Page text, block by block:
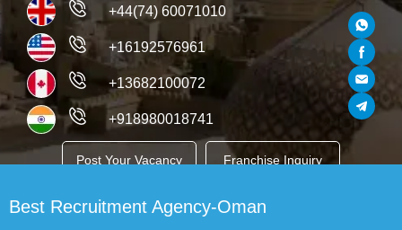
+44(74) 60071010
+16192576961
+13682100072
+918980018741
Post Your Vacancy
Job Seekers
Franchise Inquiry
Best Recruitment Agency-Oman